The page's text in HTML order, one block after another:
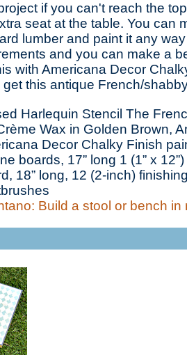
if you can't reach the
seat at the table. You can
lumber and paint it any
and you can make a
with Americana Decor
this antique French/
Harlequin Stencil The
Wax in Golden Brown,
Decor Chalky Finish
boards, 17” long 1 (1” x
18” long, 12 (2-inch)
Build a stool or bench in